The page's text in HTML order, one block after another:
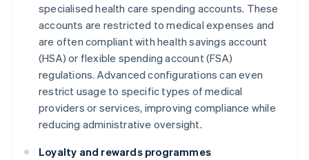
specialised health care spending accounts. These
accounts are restricted to medical expenses and
are often compliant with health savings account
(HSA) or flexible spending account (FSA)
regulations. Advanced configurations can even
restrict usage to specific types of medical
providers or services, improving compliance while
reducing administrative oversight.
Loyalty and rewards programmes